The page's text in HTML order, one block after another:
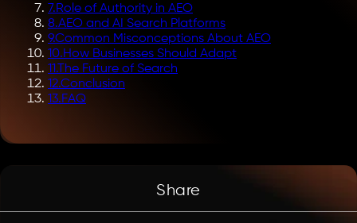
7.Role of Authority in AEO
8.AEO and AI Search Platforms
9.Common Misconceptions About AEO
10.How Businesses Should Adapt
11.The Future of Search
12.Conclusion
13.FAQ
Share